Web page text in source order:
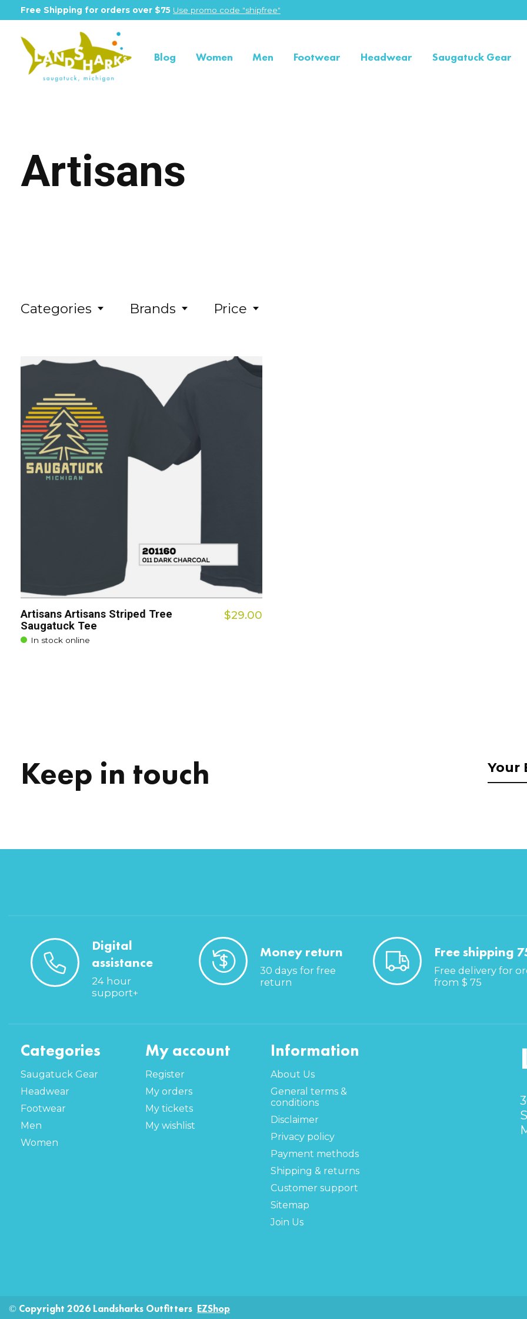
Free Shipping for orders over $75 Use promo code "shipfree"
Blog Women Men Footwear Headwear Saugatuck Gear
Artisans
Categories Brands Price
Artisans Artisans Striped Tree
Saugatuck Tee
In stock online
$29.00
Keep in touch
Digital
assistance
24 hour
support+
Money return
30 days for free
return
Free shipping
Free delivery for
from $ 75
Categories
Saugatuck Gear
Headwear
Footwear
Men
Women
My account
Register
My orders
My tickets
My wishlist
Information
About Us
General terms &
conditions
Disclaimer
Privacy policy
Payment methods
Shipping & returns
Customer support
Sitemap
Join Us
© Copyright 2026 Landsharks Outfitters EZShop